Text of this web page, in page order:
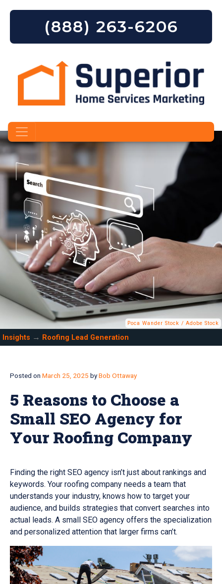
(888) 263-6206
Skip to content
Poca Wander Stock / Adobe Stock
Insights → Roofing Lead Generation
Posted on March 25, 2025 byBob Ottaway
5 Reasons to Choose a
Small SEO Agency for
Your Roofing Company
Finding the right SEO agency isn’t just about rankings and
keywords. Your roofing company needs a team that
understands your industry, knows how to target your
audience, and builds strategies that convert searches into
actual leads. A small SEO agency offers the specialization
and personalized attention that larger firms can’t.